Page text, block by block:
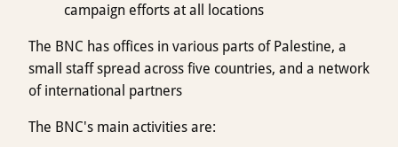
campaign efforts at all locations
The BNC has offices in various parts of Palestine, a
small staff spread across five countries, and a network
of international partners
The BNC's main activities are: